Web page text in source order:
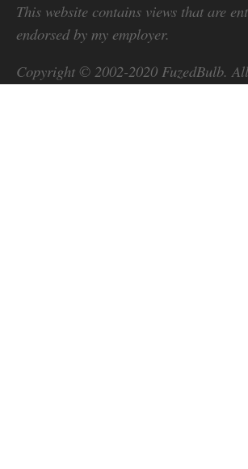
This website contains views that are
endorsed by my employer.
Copyright © 2002-2020 FuzedBulb.